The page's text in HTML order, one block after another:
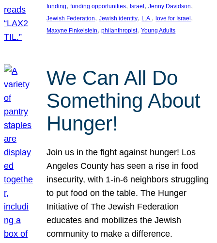
funding, funding opportunities, Israel , Jenny Davidson
Jewish Federation, Jewish identity, L.A., love for Israel
Maxyne Finkelstein, philanthropist, Young Adults
We Can All Do
Something About
Hunger!
Join us in the fight against hunger! Los
Angeles County has seen a rise in food
insecurity, with 1-in-6 neighbors struggling
to put food on the table. The Hunger
Initiative of The Jewish Federation
educates and mobilizes the Jewish
community to make a difference.